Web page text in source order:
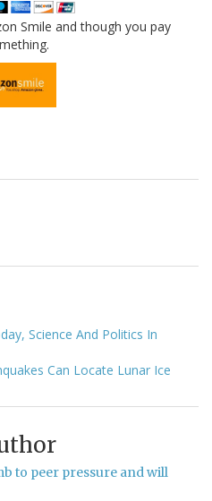
Smile and though you pay
Science And Politics In
Can Locate Lunar Ice
to peer pressure and will